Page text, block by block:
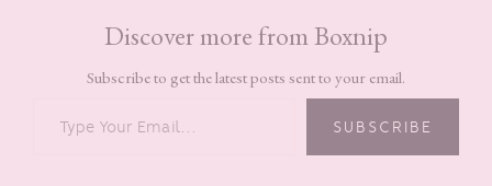
Discover more from Boxnip
Subscribe to get the latest posts sent to your email.
SUBSCRIBE